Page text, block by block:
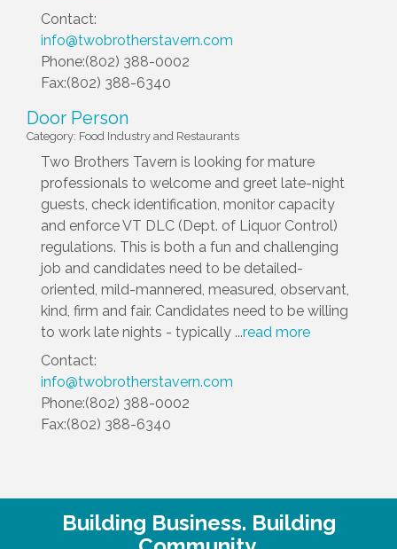
Contact:
info@twobrotherstavern.com
Phone:(802) 388-0002
Fax:(802) 388-6340
Door Person
Category: Food Industry and Restaurants
Two Brothers Tavern is looking for mature
professionals to welcome and greet late-night
guests, check identification, monitor capacity
and enforce VT DLC (Dept. of Liquor Control)
regulations. This is both a fun and challenging
job and candidates need to be detailed-
oriented, mild-mannered, measured, observant,
kind, firm and fair. Candidates need to be willing
to work late nights - typically ...read more
Contact:
info@twobrotherstavern.com
Phone:(802) 388-0002
Fax:(802) 388-6340
Building Business. Building